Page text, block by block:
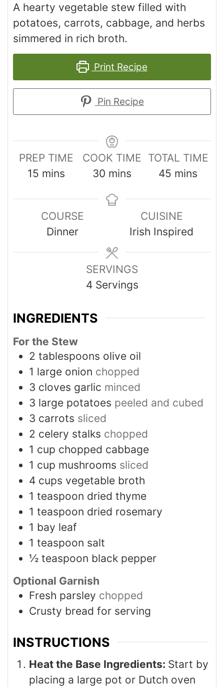
A hearty vegetable stew filled with
potatoes, carrots, cabbage, and herbs
simmered in rich broth.
Print Recipe
Pin Recipe
PREP TIME
15 mins
COOK TIME
30 mins
TOTAL TIME
45 mins
COURSE
Dinner
CUISINE
Irish Inspired
SERVINGS
4 Servings
INGREDIENTS
For the Stew
2 tablespoons olive oil
1 large onion chopped
3 cloves garlic minced
3 large potatoes peeled and cubed
3 carrots sliced
2 celery stalks chopped
1 cup chopped cabbage
1 cup mushrooms sliced
4 cups vegetable broth
1 teaspoon dried thyme
1 teaspoon dried rosemary
1 bay leaf
1 teaspoon salt
½ teaspoon black pepper
Optional Garnish
Fresh parsley chopped
Crusty bread for serving
INSTRUCTIONS
Heat the Base Ingredients: Start by
placing a large pot or Dutch oven